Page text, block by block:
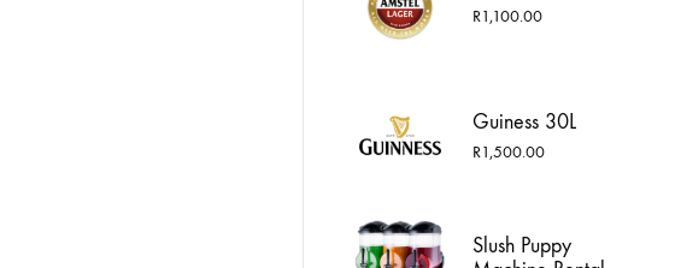
R1,100.00
Guiness 30L
R1,500.00
Slush Puppy